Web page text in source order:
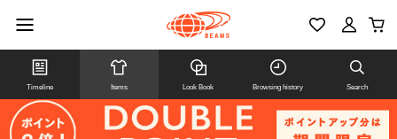
Timeline Items Look Book Browsing history Search